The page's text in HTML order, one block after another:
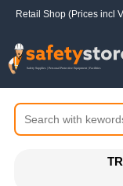
Retail Shop (Prices incl